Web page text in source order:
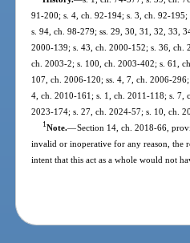
91-200; s. 4, ch. 92-194; s. 3, ch. 92-
s. 94, ch. 98-279; ss. 29, 30, 31, 32, 33,
2000-139; s. 43, ch. 2000-152; s. 36, ch.
ch. 2003-2; s. 100, ch. 2003-402; s. 61,
107, ch. 2006-120; ss. 4, 7, ch. 2006-
4, ch. 2010-161; s. 1, ch. 2011-118; s. 7,
2023-174; s. 27, ch. 2024-57; s. 10, ch.
1Note.—Section 14, ch. 2018-66,
invalid or inoperative for any reason, the
intent that this act as a whole would not